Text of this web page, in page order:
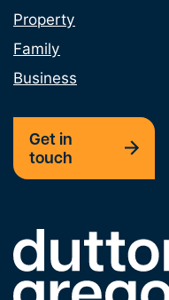
Link to the homepage
Property
Family
Business
Get in
touch